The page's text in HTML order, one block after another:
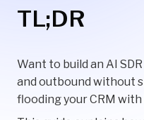
TL;DR
Want to build an AI
and outbound without
flooding your CRM